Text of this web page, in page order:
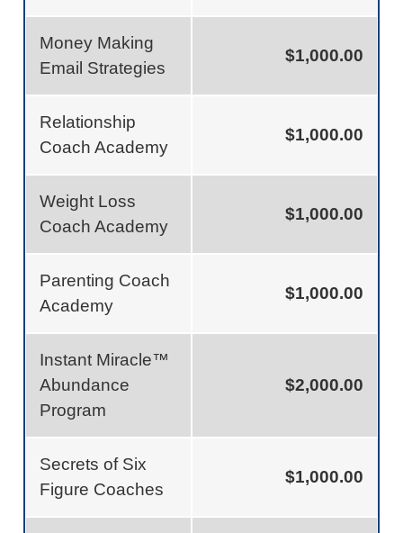
Money Making
Email Strategies
$1,000.00
Relationship
Coach Academy
$1,000.00
Weight Loss
Coach Academy
$1,000.00
Parenting Coach
Academy
$1,000.00
Instant Miracle™
Abundance
Program
$2,000.00
Secrets of Six
Figure Coaches
$1,000.00